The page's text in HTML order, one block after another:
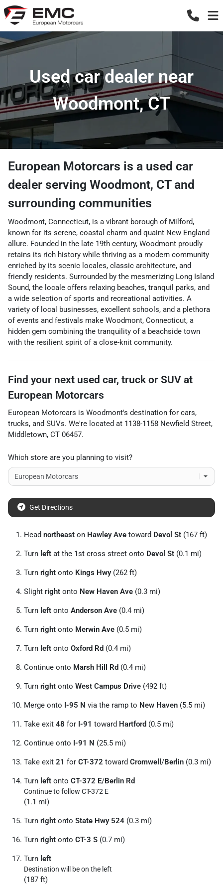
Used car dealer near
Woodmont, CT
European Motorcars is a used car
dealer serving Woodmont, CTand
surrounding communities
Woodmont, Connecticut, is a vibrant borough of Milford,
known for its serene, coastal charm and quaint New England
allure. Founded in the late 19th century, Woodmont proudly
retains its rich history while thriving as a modern community
enriched by its scenic locales, classic architecture, and
friendly residents. Surrounded by the mesmerizing Long Island
Sound, the locale offers relaxing beaches, tranquil parks, and
a wide selection of sports and recreational activities. A
variety of local businesses, excellent schools, and a plethora
of events and festivals make Woodmont, Connecticut, a
hidden gem combining the tranquility of a beachside town
with the resilient spirit of a close-knit community.
Find your next used car, truck or SUV at
European Motorcars
European Motorcars is Woodmont's destination for cars,
trucks, and SUVs. We're located at 1138-1158 Newfield Street,
Middletown, CT 06457.
Which store are you planning to visit?
Get Directions
Head northeast on Hawley Ave toward Devol St (167 ft)
Turn left at the 1st cross street onto Devol St (0.1 mi)
Turn right onto Kings Hwy(262 ft)
Slight right onto New Haven Ave (0.3 mi)
Turn left onto Anderson Ave (0.4 mi)
Turn right onto Merwin Ave (0.5 mi)
Turn left onto Oxford Rd (0.4 mi)
Continue onto Marsh Hill Rd (0.4 mi)
Turn right onto West Campus Drive (492 ft)
Merge onto I-95 N via the ramp to New Haven (5.5 mi)
Take exit 48 for I-91 toward Hartford (0.5 mi)
Continue onto I-91 N (25.5 mi)
Take exit 21 for CT-372 toward Cromwell /Berlin (0.3 mi)
Turn left onto CT-372 E/Berlin Rd
Continue to follow CT-372 E
(1.1 mi)
Turn right onto State Hwy 524 (0.3 mi)
Turn right onto CT-3 S (0.7 mi)
Turn left
Destination will be on the left
(187 ft)